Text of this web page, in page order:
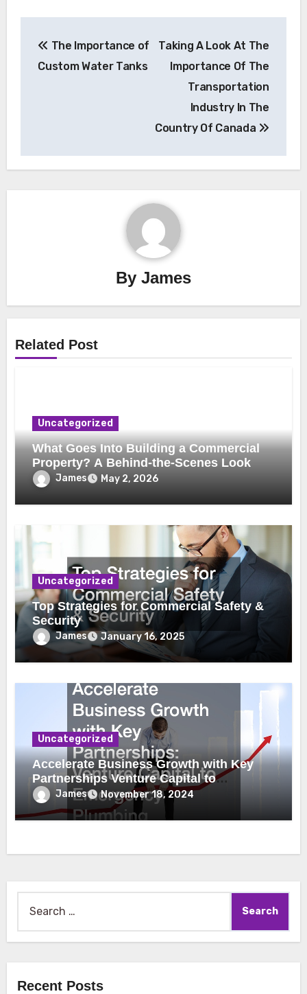
navigation
The Importance of
Custom Water Tanks
Taking A Look At The
Importance Of The
Transportation
Industry In The
Country Of Canada
By James
Related Post
Uncategorized
What Goes Into Building a Commercial
Property? A Behind-the-Scenes Look
James May 2, 2026
Uncategorized
Top Strategies for Commercial Safety &
Security
James January 16, 2025
Uncategorized
Accelerate Business Growth with Key
Partnerships Venture Capital to
Emergency Plumbing
James November 18, 2024
for:
Recent Posts